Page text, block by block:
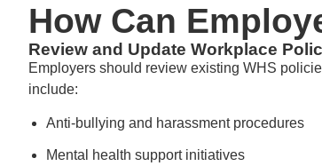
How Can
Review and Update Workplace
Employers should review existing WHS
include:
Anti-bullying and harassment procedures
Mental health support initiatives